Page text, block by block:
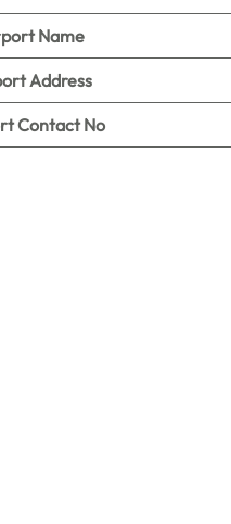
Name
Address
Contact No